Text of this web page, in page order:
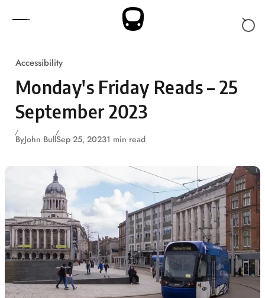
Accessibility
Monday's Friday Reads – 25
September 2023
ByJohn BullSep 25, 20231 min read